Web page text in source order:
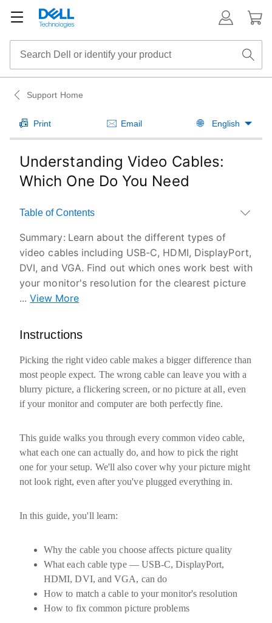
Support Home
Print Email English
Understanding Video Cables:
Which One Do You Need
Table of Contents
Summary: Learn about the different types of
video cables including USB-C, HDMI, DisplayPort,
DVI, and VGA. Find out which ones work best with
your monitor's resolution for the clearest picture
... View More
Instructions
Picking the right video cable makes a bigger difference than
most people expect. The wrong cable can leave you with a
blurry picture, a flickering screen, or no picture at all, even
if your monitor and computer are both perfectly fine.
This guide walks you through every common video cable,
what each one can actually do, and how to pick the right
one for your setup. We'll also cover why your picture might
not look right, even after you've plugged everything in.
In this guide, you'll learn:
Why the cable you choose affects picture quality
What each cable type — USB-C, DisplayPort,
HDMI, DVI, and VGA, can do
How to match a cable to your monitor's resolution
How to fix common picture problems